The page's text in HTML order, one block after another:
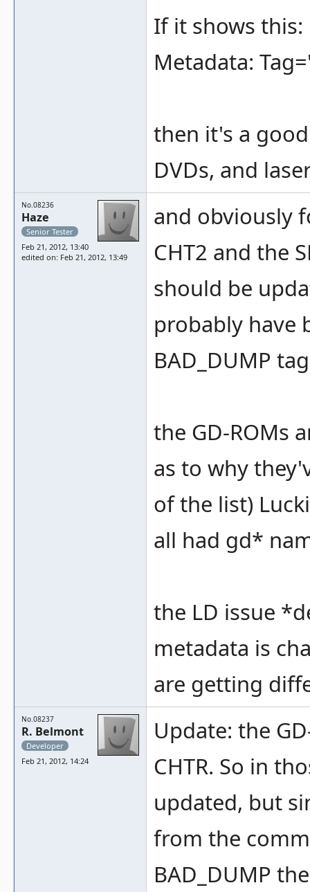
If it shows this:
Metadata:
then it's a
DVDs, and
No.08236
Haze
Senior Tester
Feb 21, 2012, 13:40
edited on: Feb 21, 2012, 13:49
and obviously
CHT2 and the
should be
probably have
BAD_DUMP
the GD-ROMs
as to why
of the list)
all had gd*
the LD issue
metadata is
are getting
No.08237
R. Belmont
Developer
Feb 21, 2012, 14:24
Update: the
CHTR. So in
updated, but
from the
BAD_DUMP